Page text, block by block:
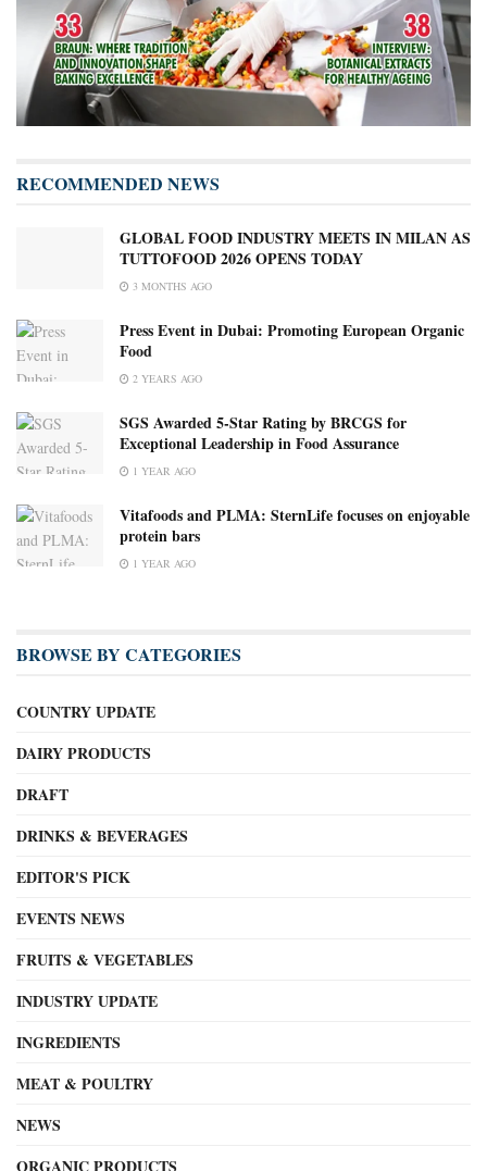
RECOMMENDED NEWS
GLOBAL FOOD INDUSTRY MEETS IN MILAN AS
TUTTOFOOD 2026 OPENS TODAY
3 MONTHS AGO
Press Event in Dubai: Promoting European Organic
Food
2 YEARS AGO
SGS Awarded 5-Star Rating by BRCGS for
Exceptional Leadership in Food Assurance
1 YEAR AGO
Vitafoods and PLMA: SternLife focuses on enjoyable
protein bars
1 YEAR AGO
BROWSE BY CATEGORIES
COUNTRY UPDATE
DAIRY PRODUCTS
DRAFT
DRINKS & BEVERAGES
EDITOR'S PICK
EVENTS NEWS
FRUITS & VEGETABLES
INDUSTRY UPDATE
INGREDIENTS
MEAT & POULTRY
NEWS
ORGANIC PRODUCTS